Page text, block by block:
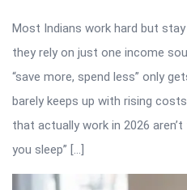
Most Indians work hard but
they rely on just one income
“save more, spend less” only
barely keeps up with rising
that actually work in 2026
you sleep” […]